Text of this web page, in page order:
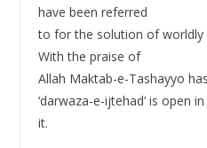
have been referred
to for the solution of worldly
With the praise of
Allah Maktab-e-Tashayyo
‘darwaza-e-ijtehad’ is open in
it.